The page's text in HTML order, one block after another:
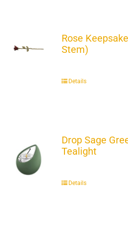
Rose
Stem)
Details
Drop Sage
Tealight
Details